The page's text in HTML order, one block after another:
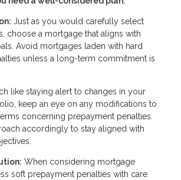
Just as you would carefully select
choose a mortgage that aligns with
Avoid mortgages laden with hard
unless a long-term commitment is
like staying alert to changes in your
keep an eye on any modifications to
concerning prepayment penalties.
accordingly to stay aligned with
When considering mortgage
soft prepayment penalties with care.